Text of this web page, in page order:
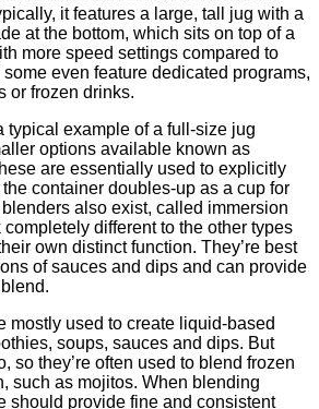
it features a large, tall jug with a
at the bottom, which sits on top of a
more speed settings compared to
even feature dedicated programs,
or frozen drinks.
typical example of a full-size jug
options available known as
are essentially used to explicitly
container doubles-up as a cup for
also exist, called immersion
different to the other types
own distinct function. They’re best
of sauces and dips and can provide
mostly used to create liquid-based
soups, sauces and dips. But
so they’re often used to blend frozen
such as mojitos. When blending
should provide fine and consistent